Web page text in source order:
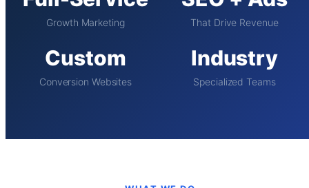
Growth Marketing That Drive Revenue
Custom
Conversion Websites
Industry
Specialized Teams